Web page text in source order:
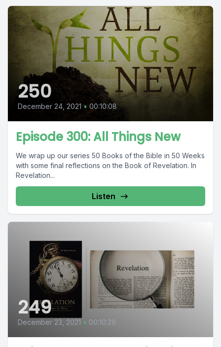
250
December 24, 2021 • 00:10:08
Episode 300: All Things New
We wrap up our series 50 Books of the Bible in 50 Weeks
with some final reflections on the Book of Revelation. In
Revelation...
Listen
249
December 23, 2021 • 00:10:29